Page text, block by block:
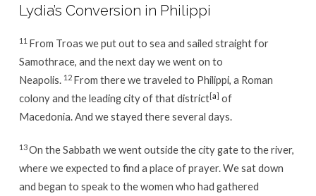
Lydia’s Conversion in Philippi
11 From Troas we put out to sea and sailed straight for
Samothrace, and the next day we went on to
Neapolis. 12 From there we traveled to Philippi, a Roman
colony and the leading city of that district[a] of
Macedonia. And we stayed there several days.
13On the Sabbath we went outside the city gate to the river,
where we expected to find a place of prayer. We sat down
and began to speak to the women who had gathered